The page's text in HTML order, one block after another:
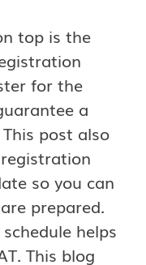
top is the
for the
a
post also
so you can
prepared.
helps
This blog